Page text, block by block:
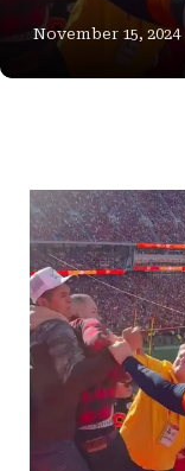
November 15, 2024